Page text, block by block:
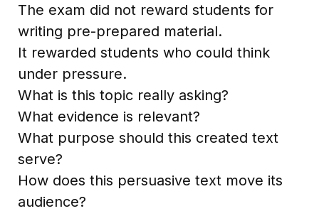
The exam did not reward students for
writing pre-prepared material.
It rewarded students who could think
under pressure.
What is this topic really asking?
What evidence is relevant?
What purpose should this created text
serve?
How does this persuasive text move its
audience?